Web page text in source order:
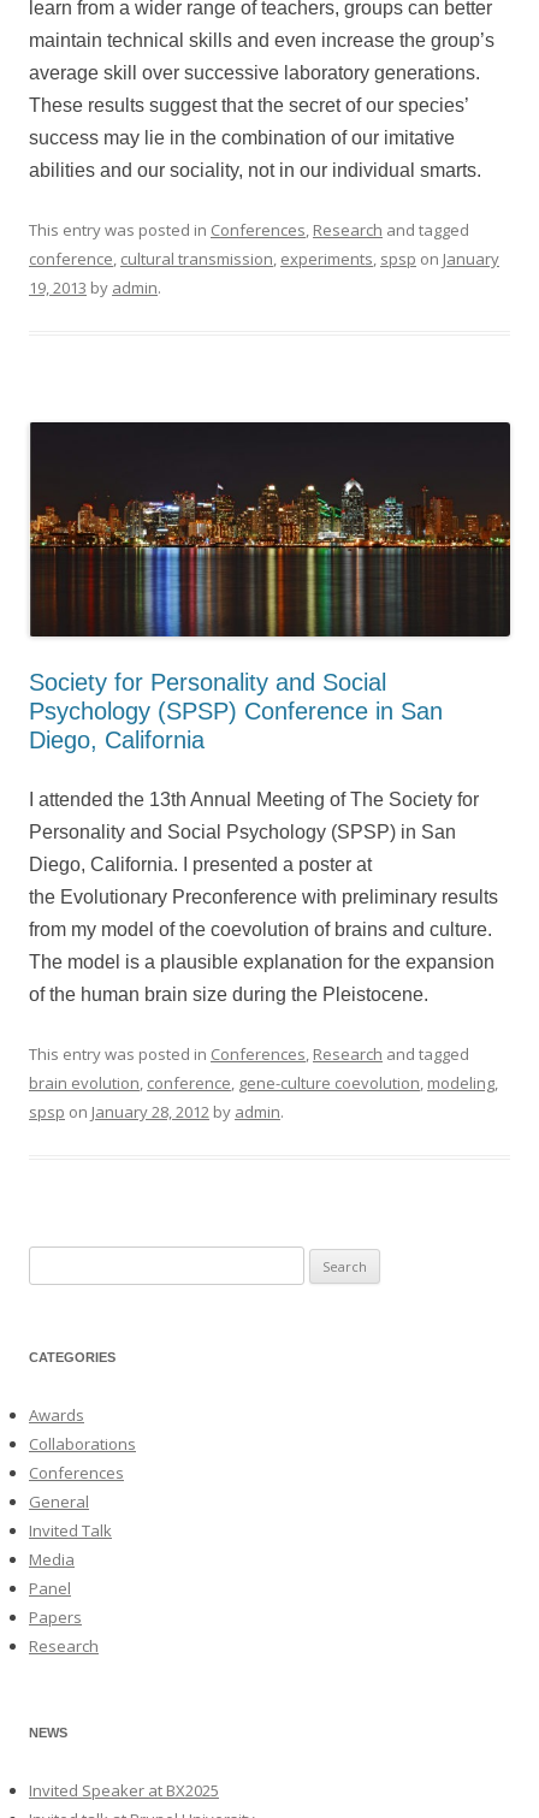
learn from a wider range of teachers, groups can better
maintain technical skills and even increase the group’s
average skill over successive laboratory generations.
These results suggest that the secret of our species’
success may lie in the combination of our imitative
abilities and our sociality, not in our individual smarts.
This entry was posted in Conferences Research and tagged
conference cultural transmission experiments spsp on January
19, 2013 by admin.
Society for Personality and Social
Psychology (SPSP) Conference in San
Diego, California
I attended the 13th Annual Meeting of The Society for
Personality and Social Psychology (SPSP) in San
Diego, California. I presented a poster at
the Evolutionary Preconference with preliminary results
from my model of the coevolution of brains and culture.
The model is a plausible explanation for the expansion
of the human brain size during the Pleistocene.
This entry was posted in Conferences, Research and tagged
brain evolution, conference, gene-culture coevolution, modeling,
spsp on January 28, 2012 by admin.
for:
CATEGORIES
Awards
Collaborations
Conferences
General
Invited Talk
Media
Panel
Papers
Research
NEWS
Invited Speaker at BX2025